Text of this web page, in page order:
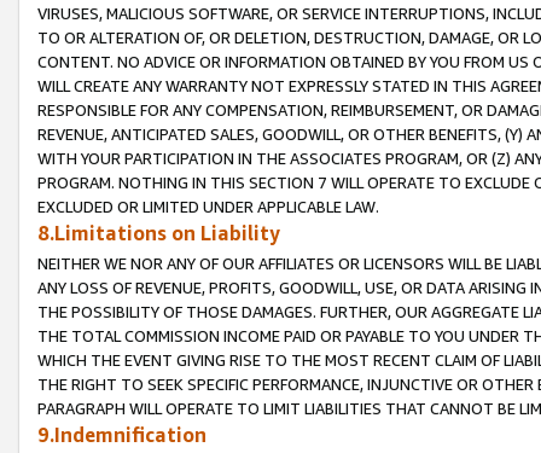
VIRUSES, MALICIOUS SOFTWARE, OR SERVICE INTERRUPTIONS,
TO OR ALTERATION OF, OR DELETION, DESTRUCTION, DAMAGE, OR
CONTENT. NO ADVICE OR INFORMATION OBTAINED BY YOU FROM
WILL CREATE ANY WARRANTY NOT EXPRESSLY STATED IN THIS
RESPONSIBLE FOR ANY COMPENSATION, REIMBURSEMENT, OR
REVENUE, ANTICIPATED SALES, GOODWILL, OR OTHER BENEFITS,
WITH YOUR PARTICIPATION IN THE ASSOCIATES PROGRAM, OR (Z)
PROGRAM. NOTHING IN THIS SECTION 7 WILL OPERATE TO
EXCLUDED OR LIMITED UNDER APPLICABLE LAW.
8.Limitations on Liability
NEITHER WE NOR ANY OF OUR AFFILIATES OR LICENSORS WILL BE
ANY LOSS OF REVENUE, PROFITS, GOODWILL, USE, OR DATA ARISING
THE POSSIBILITY OF THOSE DAMAGES. FURTHER, OUR AGGREGATE
THE TOTAL COMMISSION INCOME PAID OR PAYABLE TO YOU UNDER
WHICH THE EVENT GIVING RISE TO THE MOST RECENT CLAIM OF
THE RIGHT TO SEEK SPECIFIC PERFORMANCE, INJUNCTIVE OR
PARAGRAPH WILL OPERATE TO LIMIT LIABILITIES THAT CANNOT BE
9.Indemnification